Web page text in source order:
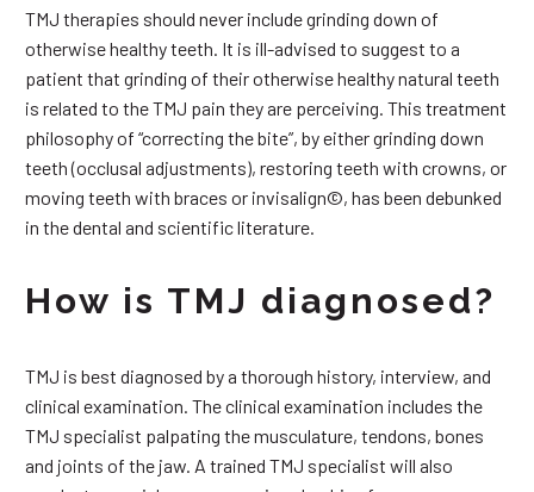
TMJ therapies should never include grinding down of
otherwise healthy teeth. It is ill-advised to suggest to a
patient that grinding of their otherwise healthy natural teeth
is related to the TMJ pain they are perceiving. This treatment
philosophy of “correcting the bite”, by either grinding down
teeth (occlusal adjustments), restoring teeth with crowns, or
moving teeth with braces or invisalign©, has been debunked
in the dental and scientific literature.
How is TMJ diagnosed?
TMJ is best diagnosed by a thorough history, interview, and
clinical examination. The clinical examination includes the
TMJ specialist palpating the musculature, tendons, bones
and joints of the jaw. A trained TMJ specialist will also